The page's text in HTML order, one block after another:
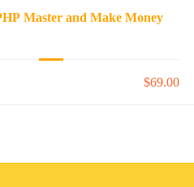
Master and Make Money
$69.00